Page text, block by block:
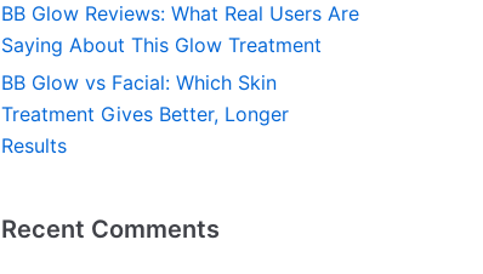
BB Glow Reviews: What Real Users Are
Saying About This Glow Treatment
BB Glow vs Facial: Which Skin
Treatment Gives Better, Longer
Results
Recent Comments